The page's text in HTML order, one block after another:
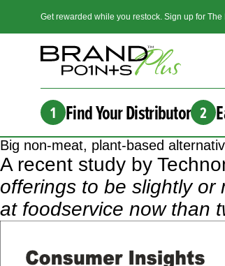
Get rewarded while you restock. Sign up for
1 Find Your Distributor 2
Big non-meat, plant-based
A recent study by
offerings to be slightly or
at foodservice now than